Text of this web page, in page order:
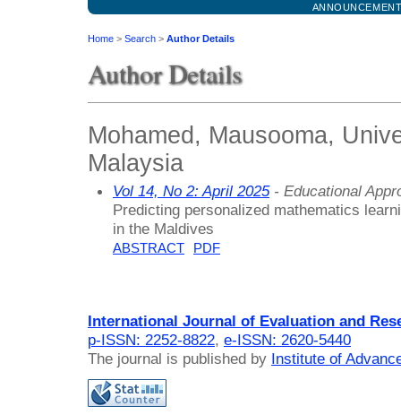
Home > Search > Author Details
Author Details
Mohamed, Mausooma,
Malaysia
Vol 14, No 2: April 2025- Educational
Predicting personalized mathematics
in the Maldives
ABSTRACT PDF
International Journal of Evaluation and
p-ISSN: 2252-8822, e-ISSN: 2620-5440
The journal is published by Institute of